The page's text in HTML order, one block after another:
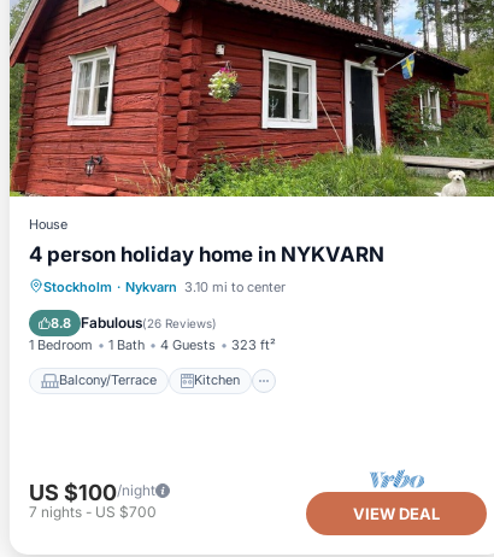
House
4 person holiday home in NYKVARN
Stockholm · Nykvarn 3.10 mi to center
8.8 Fabulous(26 Reviews)
1 Bedroom 1 Bath 4 Guests 323 ft²
Balcony/Terrace Kitchen
Balcony/Terrace Kitchen
Pet Friendly
US $100/night
7 nights - US $700 VIEW DEAL